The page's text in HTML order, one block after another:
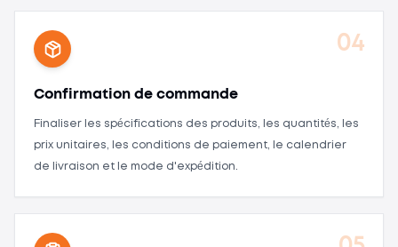
04
Confirmation de commande
Finaliser les spécifications des produits, les quantités, les
prix unitaires, les conditions de paiement, le calendrier
de livraison et le mode d'expédition.